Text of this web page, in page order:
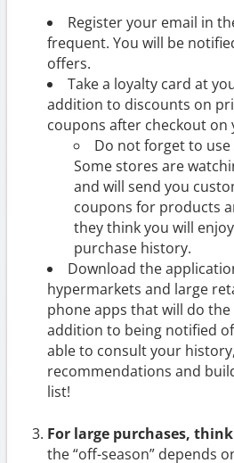
Register your email in
frequent. You will be
offers.
Take a loyalty card at
addition to discounts on
coupons after checkout on
Do not forget to
Some stores are
and will send you
coupons for products
they think you will
purchase history.
Download the
hypermarkets and large
phone apps that will do
addition to being notified
able to consult your
recommendations and
list!
For large purchases,
the “off-season” depends